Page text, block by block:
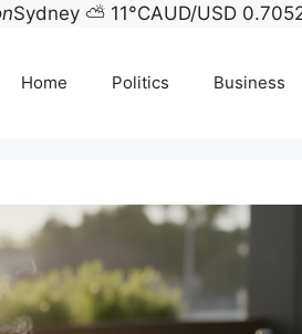
Sydney ⛅ 11°CAUD/USD
Home Politics Business